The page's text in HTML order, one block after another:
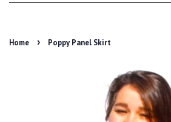
Home › Poppy Panel Skirt